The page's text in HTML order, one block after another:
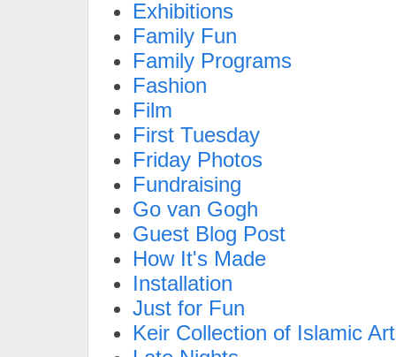
Exhibitions
Family Fun
Family Programs
Fashion
Film
First Tuesday
Friday Photos
Fundraising
Go van Gogh
Guest Blog Post
How It's Made
Installation
Just for Fun
Keir Collection of Islamic Art